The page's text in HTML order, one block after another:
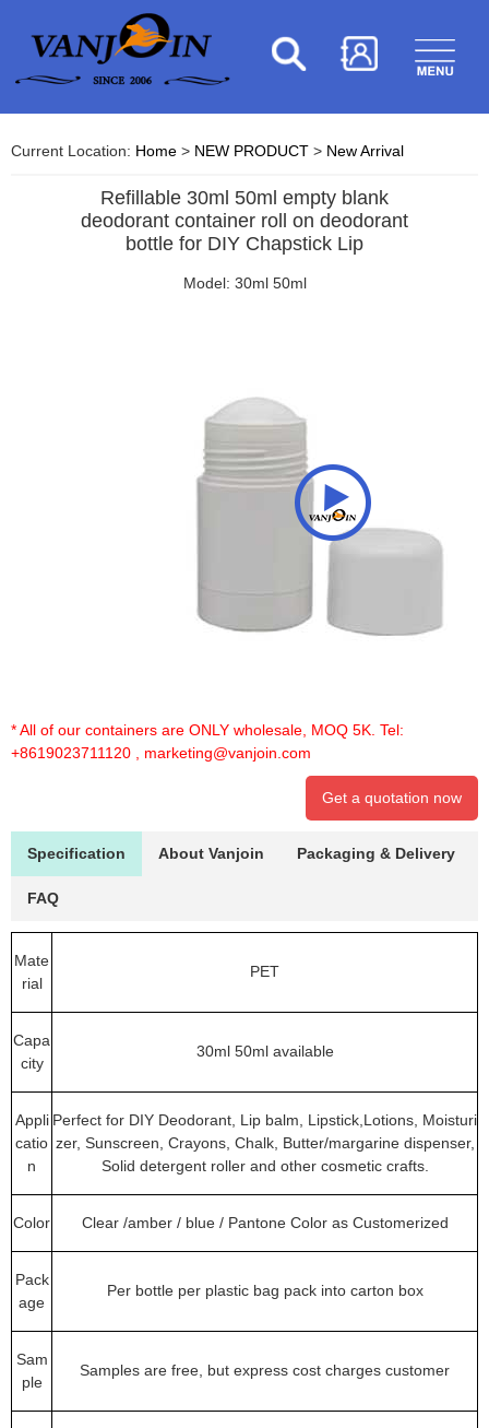
Current Location: Home > NEW PRODUCT > New Arrival
Refillable 30ml 50ml empty blank
deodorant container roll on deodorant
bottle for DIY Chapstick Lip
Model: 30ml 50ml
* All of our containers are ONLY wholesale, MOQ 5K. Tel:
+8619023711120
marketing@vanjoin.com
Get a quotation now
Specification About Vanjoin Packaging & Delivery
FAQ
Mate
rial
PET
Capa
city
30ml 50ml available
Appli
catio
n
Perfect for DIY Deodorant, Lip balm, Lipstick,Lotions, Moisturi
zer, Sunscreen, Crayons, Chalk, Butter/margarine dispenser,
Solid detergent roller and other cosmetic crafts.
Color Clear /amber / blue / Pantone Color as Customerized
Pack
age
Per bottle per plastic bag pack into carton box
Sam
ple
Samples are free, but express cost charges customer